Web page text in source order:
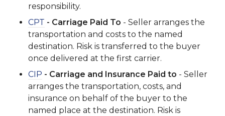
responsibility.
CPT - Carriage Paid To - Seller arranges the
transportation and costs to the named
destination. Risk is transferred to the buyer
once delivered at the first carrier.
CIP - Carriage and Insurance Paid to - Seller
arranges the transportation, costs, and
insurance on behalf of the buyer to the
named place at the destination. Risk is